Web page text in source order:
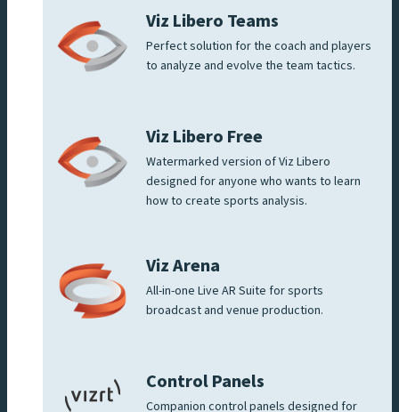
Viz Libero Teams
Perfect solution for the coach and players
to analyze and evolve the team tactics.
Viz Libero Free
Watermarked version of Viz Libero
designed for anyone who wants to learn
how to create sports analysis.
Viz Arena
All-in-one Live AR Suite for sports
broadcast and venue production.
Control Panels
Companion control panels designed for